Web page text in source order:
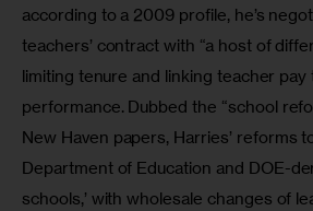
according to a 2009 profile, he’s
teachers’ contract with “a host of
limiting tenure and linking teacher pay
performance. Dubbed the “school
New Haven papers, Harries’ reforms
Department of Education and DOE-
schools,’ with wholesale changes of